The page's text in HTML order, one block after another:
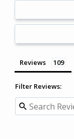
Reviews
Filter Reviews: